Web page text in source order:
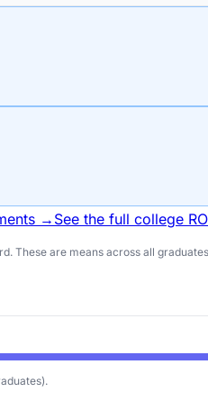
→See the full college
These are means across all
.